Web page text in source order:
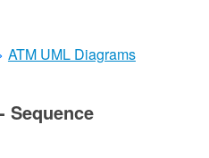
ATM UML Diagrams
Sequence